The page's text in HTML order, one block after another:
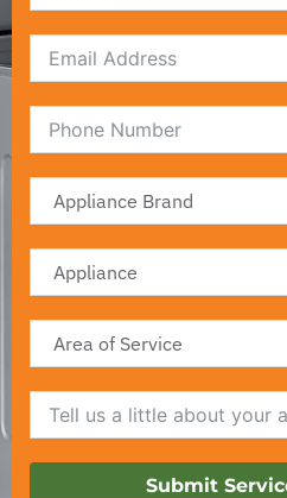
Submit